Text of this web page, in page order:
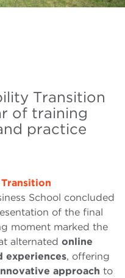
Transition
of training
practice
School concluded
of the final
moment marked the
alternated online
experiences, offering
approach to